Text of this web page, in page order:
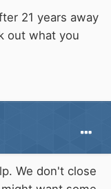
21 years away
out what you
We don't close